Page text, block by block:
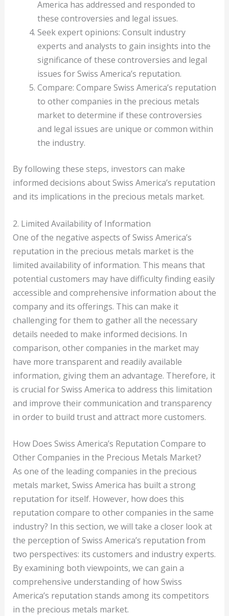
America has addressed and responded to
these controversies and legal issues.
Seek expert opinions: Consult industry
experts and analysts to gain insights into the
significance of these controversies and legal
issues for Swiss America’s reputation.
Compare: Compare Swiss America’s reputation
to other companies in the precious metals
market to determine if these controversies
and legal issues are unique or common within
the industry.
By following these steps, investors can make
informed decisions about Swiss America’s reputation
and its implications in the precious metals market.
2. Limited Availability of Information
One of the negative aspects of Swiss America’s
reputation in the precious metals market is the
limited availability of information. This means that
potential customers may have difficulty finding easily
accessible and comprehensive information about the
company and its offerings. This can make it
challenging for them to gather all the necessary
details needed to make informed decisions. In
comparison, other companies in the market may
have more transparent and readily available
information, giving them an advantage. Therefore, it
is crucial for Swiss America to address this limitation
and improve their communication and transparency
in order to build trust and attract more customers.
How Does Swiss America’s Reputation Compare to
Other Companies in the Precious Metals Market?
As one of the leading companies in the precious
metals market, Swiss America has built a strong
reputation for itself. However, how does this
reputation compare to other companies in the same
industry? In this section, we will take a closer look at
the perception of Swiss America’s reputation from
two perspectives: its customers and industry experts.
By examining both viewpoints, we can gain a
comprehensive understanding of how Swiss
America’s reputation stands among its competitors
in the precious metals market.